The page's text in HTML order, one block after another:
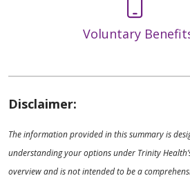
Voluntary
Disclaimer:
The information provided in this summary is
understanding your options under Trinity
overview and is not intended to be a